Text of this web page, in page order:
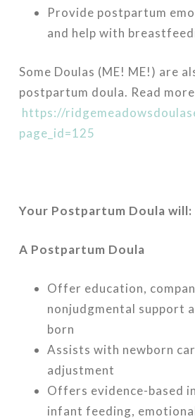
Provide postpartum
and help with
Some Doulas (ME! ME!) are
postpartum doula. Read
https://
page_id=125
Your Postpartum Doula will:
A Postpartum Doula
Offer education,
nonjudgmental support
born
Assists with newborn
adjustment
Offers evidence-based
infant feeding,